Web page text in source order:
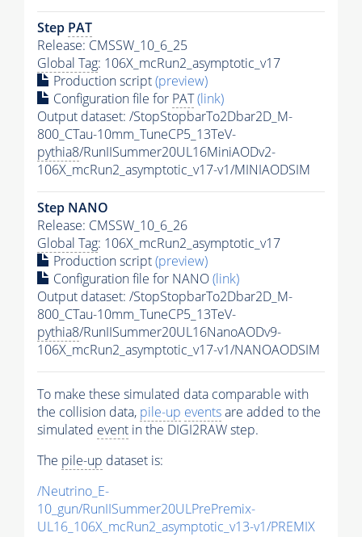
Step PAT
Release: CMSSW_10_6_25
Global Tag: 106X_mcRun2_asymptotic_v17
Production script(preview)
Configuration file for PAT(link)
Output dataset: /StopStopbarTo2Dbar2D_M-
800_CTau-10mm_TuneCP5_13TeV-
pythia8/RunIISummer20UL16MiniAODv2-
106X_mcRun2_asymptotic_v17-v1/MINIAODSIM
Step NANO
Release: CMSSW_10_6_26
Global Tag: 106X_mcRun2_asymptotic_v17
Production script(preview)
Configuration file for NANO(link)
Output dataset: /StopStopbarTo2Dbar2D_M-
800_CTau-10mm_TuneCP5_13TeV-
pythia8/RunIISummer20UL16NanoAODv9-
106X_mcRun2_asymptotic_v17-v1/NANOAODSIM
To make these simulated data comparable with
the collision data, pile-up eventsare added to the
simulated event in the DIGI2RAW step.
The pile-up dataset is:
/Neutrino_E-
10_gun/RunIISummer20ULPrePremix-
UL16_106X_mcRun2_asymptotic_v13-v1/PREMIX